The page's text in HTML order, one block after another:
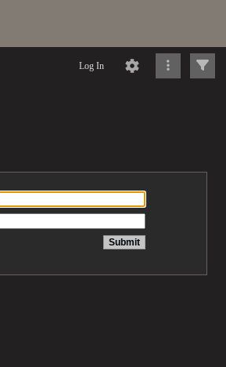
Log In